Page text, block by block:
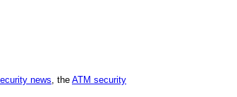
news, the ATM security